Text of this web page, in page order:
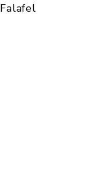
Falafel